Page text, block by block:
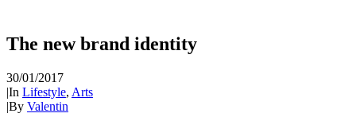
The new brand identity
30/01/2017
|In Lifestyle, Arts
|By Valentin